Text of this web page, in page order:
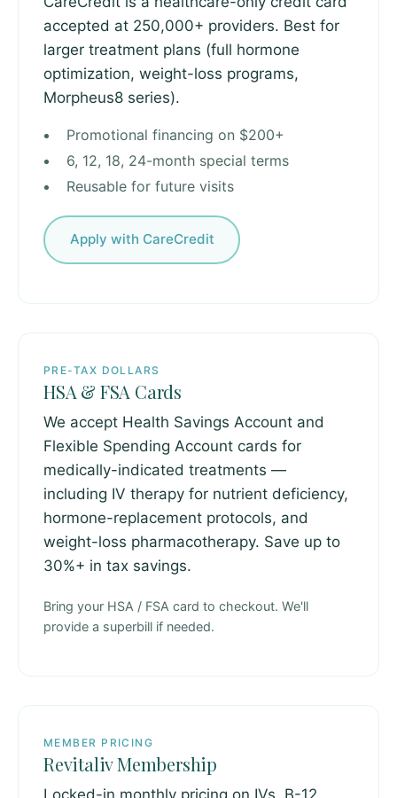
accepted at 250,000+ providers. Best for
larger treatment plans (full hormone
optimization, weight-loss programs,
Morpheus8 series).
Promotional financing on $200+
6, 12, 18, 24-month special terms
Reusable for future visits
Apply with CareCredit
PRE-TAX DOLLARS
HSA & FSA Cards
We accept Health Savings Account and
Flexible Spending Account cards for
medically-indicated treatments —
including IV therapy for nutrient deficiency,
hormone-replacement protocols, and
weight-loss pharmacotherapy. Save up to
30%+ in tax savings.
Bring your HSA / FSA card to checkout. We'll
provide a superbill if needed.
MEMBER PRICING
Revitaliv Membership
Locked-in monthly pricing on IVs, B-12